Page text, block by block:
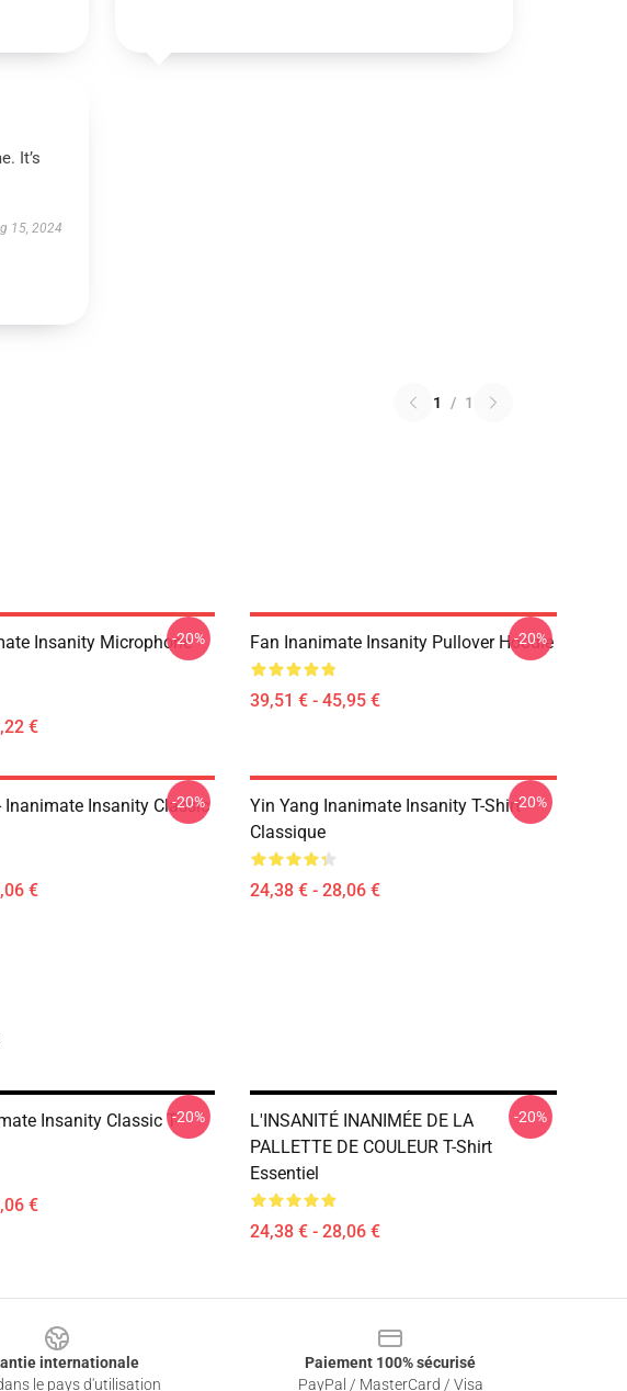
It’s
15, 2024
1 / 1
Insanity Microphone
€
-20% Fan Inanimate Insanity Pullover Hoodie
39,51 € - 45,95 €
-20%
Inanimate Insanity Classic
€
-20%
Yin Yang Inanimate Insanity T-Shirt
Classique
24,38 € - 28,06 €
-20%
Insanity Classic T-
€
-20%
L'INSANITÉ INANIMÉE DE LA
PALLETTE DE COULEUR T-Shirt
Essentiel
24,38 € - 28,06 €
-20%
internationale
le pays d'utilisation
Paiement 100% sécurisé
PayPal / MasterCard / Visa